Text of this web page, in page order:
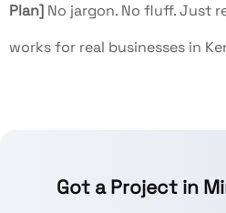
Plan] No jargon. No fluff. Just
works for real businesses in
Got a Project in